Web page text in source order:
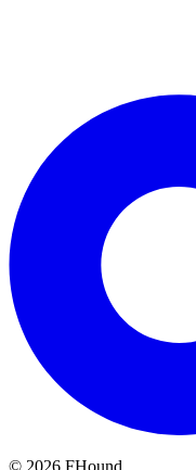
© 2026 FHound